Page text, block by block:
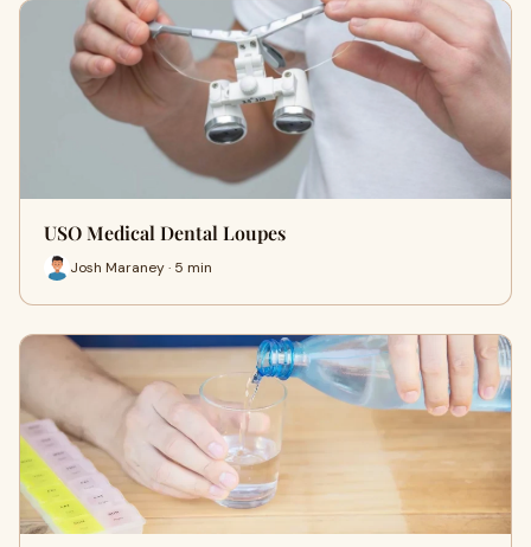
USO Medical Dental Loupes
Josh Maraney · 5 min